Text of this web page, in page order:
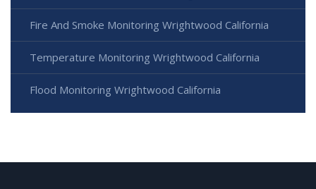
Fire And Smoke Monitoring Wrightwood California
Temperature Monitoring Wrightwood California
Flood Monitoring Wrightwood California